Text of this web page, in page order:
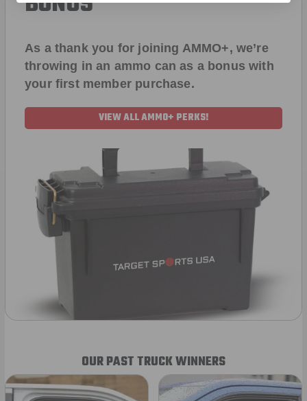
As a thank you for joining AMMO+, we’re
throwing in an ammo can as a bonus with
your first member purchase.
VIEW ALL AMMO+ PERKS!
OUR PAST TRUCK WINNERS